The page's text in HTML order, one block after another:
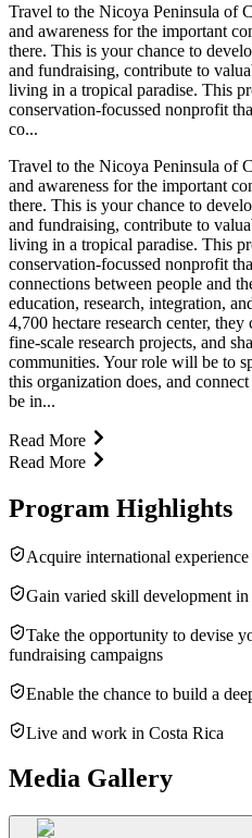
Travel to the Nicoya Peninsula of
and awareness for the important
there. This is your chance to
and fundraising, contribute to
living in a tropical paradise. This
conservation-focussed nonprofit
co...
Travel to the Nicoya Peninsula of
and awareness for the important
there. This is your chance to
and fundraising, contribute to
living in a tropical paradise. This
conservation-focussed nonprofit
connections between people and
education, research, integration,
4,700 hectare research center,
fine-scale research projects, and
communities. Your role will be to
this organization does, and
be in...
Read More
Read More
Program Highlights
Acquire international
Gain varied skill development
Take the opportunity to devise
fundraising campaigns
Enable the chance to build a
Live and work in Costa Rica
Media Gallery